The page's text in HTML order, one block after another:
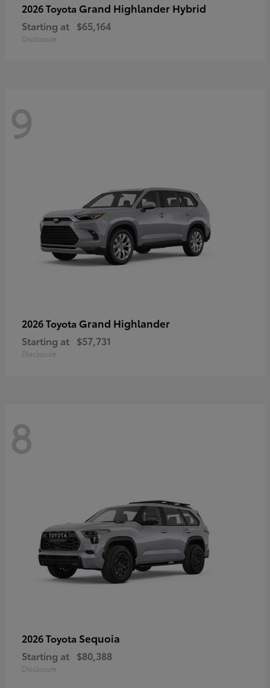
2026 Toyota Grand Highlander Hybrid
Starting at $65,164
Disclosure
9
2026 Toyota Grand Highlander
Starting at $57,731
Disclosure
8
2026 Toyota Sequoia
Starting at $80,388
Disclosure